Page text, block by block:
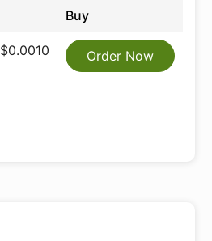
Buy
$0.0010 Order Now